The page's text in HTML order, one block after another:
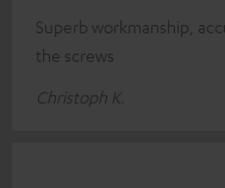
Superb workmanship,
the screws
Christoph K.